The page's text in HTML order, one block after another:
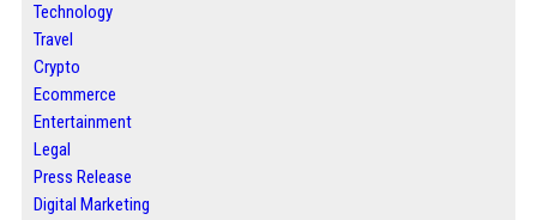
Technology
Travel
Crypto
Ecommerce
Entertainment
Legal
Press Release
Digital Marketing